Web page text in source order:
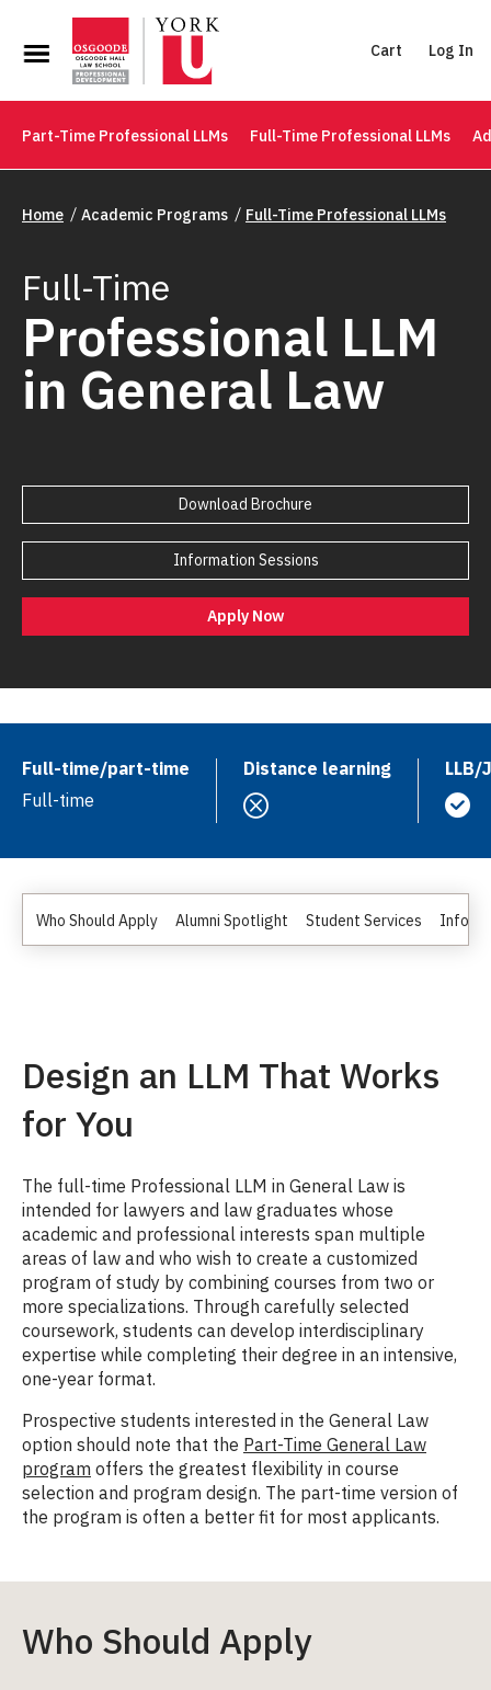
Cart Log In
Part-Time Professional LLMs Full-Time Professional LLMs
Home Academic Programs Full-Time Professional LLMs
Full-Time
Professional LLM
in General Law
Download Brochure
Information Sessions
Apply Now
Full-time/part-time
Full-time
Distance learning LLB/
Who Should Apply Alumni Spotlight Student Services
Design an LLM That Works
for You
The full-time Professional LLM in General Law is
intended for lawyers and law graduates whose
academic and professional interests span multiple
areas of law and who wish to create a customized
program of study by combining courses from two or
more specializations. Through carefully selected
coursework, students can develop interdisciplinary
expertise while completing their degree in an intensive,
one-year format.
Prospective students interested in the General Law
option should note that the Part-Time General Law
program offers the greatest flexibility in course
selection and program design. The part-time version of
the program is often a better fit for most applicants.
Who Should Apply